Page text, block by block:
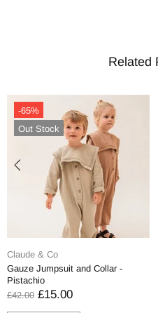
Related
-65%
Out Stock
Claude & Co
Gauze Jumpsuit and Collar -
Pistachio
£42.00 £15.00